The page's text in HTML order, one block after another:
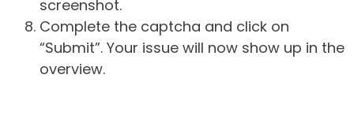
screenshot.
Complete the captcha and click on
“Submit”. Your issue will now show up in the
overview.